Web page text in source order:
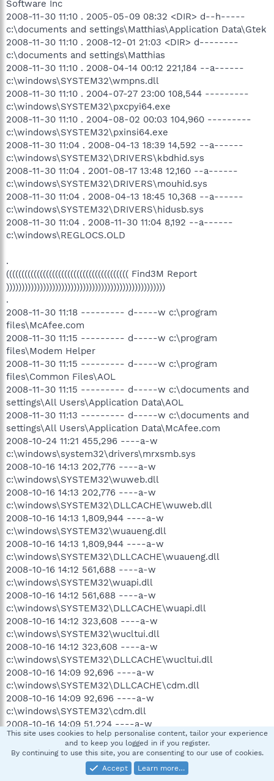
Software Inc
2008-11-30 11:10 . 2005-05-09 08:32 <DIR> d--h-----
c:\documents and settings\Matthias\Application Data\Gtek
2008-11-30 11:10 . 2008-12-01 21:03 <DIR> d--------
c:\documents and settings\Matthias
2008-11-30 11:10 . 2008-04-14 00:12 221,184 --a------
c:\windows\SYSTEM32\wmpns.dll
2008-11-30 11:10 . 2004-07-27 23:00 108,544 ---------
c:\windows\SYSTEM32\pxcpyi64.exe
2008-11-30 11:10 . 2004-08-02 00:03 104,960 ---------
c:\windows\SYSTEM32\pxinsi64.exe
2008-11-30 11:04 . 2008-04-13 18:39 14,592 --a------
c:\windows\SYSTEM32\DRIVERS\kbdhid.sys
2008-11-30 11:04 . 2001-08-17 13:48 12,160 --a------
c:\windows\SYSTEM32\DRIVERS\mouhid.sys
2008-11-30 11:04 . 2008-04-13 18:45 10,368 --a------
c:\windows\SYSTEM32\DRIVERS\hidusb.sys
2008-11-30 11:04 . 2008-11-30 11:04 8,192 --a------
c:\windows\REGLOCS.OLD
.
(((((((((((((((((((((((((((((((((((((((( Find3M Report
))))))))))))))))))))))))))))))))))))))))))))))))))))
.
2008-11-30 11:18 --------- d-----w c:\program
files\McAfee.com
2008-11-30 11:15 --------- d-----w c:\program
files\Modem Helper
2008-11-30 11:15 --------- d-----w c:\program
files\Common Files\AOL
2008-11-30 11:15 --------- d-----w c:\documents and
settings\All Users\Application Data\AOL
2008-11-30 11:13 --------- d-----w c:\documents and
settings\All Users\Application Data\McAfee.com
2008-10-24 11:21 455,296 ----a-w
c:\windows\system32\drivers\mrxsmb.sys
2008-10-16 14:13 202,776 ----a-w
c:\windows\SYSTEM32\wuweb.dll
2008-10-16 14:13 202,776 ----a-w
c:\windows\SYSTEM32\DLLCACHE\wuweb.dll
2008-10-16 14:13 1,809,944 ----a-w
c:\windows\SYSTEM32\wuaueng.dll
2008-10-16 14:13 1,809,944 ----a-w
c:\windows\SYSTEM32\DLLCACHE\wuaueng.dll
2008-10-16 14:12 561,688 ----a-w
c:\windows\SYSTEM32\wuapi.dll
2008-10-16 14:12 561,688 ----a-w
c:\windows\SYSTEM32\DLLCACHE\wuapi.dll
2008-10-16 14:12 323,608 ----a-w
c:\windows\SYSTEM32\wucltui.dll
2008-10-16 14:12 323,608 ----a-w
c:\windows\SYSTEM32\DLLCACHE\wucltui.dll
2008-10-16 14:09 92,696 ----a-w
c:\windows\SYSTEM32\DLLCACHE\cdm.dll
2008-10-16 14:09 92,696 ----a-w
c:\windows\SYSTEM32\cdm.dll
2008-10-16 14:09 51,224 ----a-w
c:\windows\SYSTEM32\wuauclt.exe
2008-10-16 14:09 51,224 ----a-w
c:\windows\SYSTEM32\DLLCACHE\wuauclt.exe
2008-10-16 14:09 43,544 ----a-w
This site uses cookies to help personalise content, tailor your experience
and to keep you logged in if you register.
By continuing to use this site, you are consenting to our use of cookies.
Accept
Learn more…